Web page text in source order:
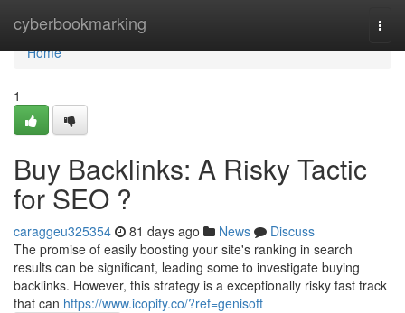
cyberbookmarking
Home
Home
1
Buy Backlinks: A Risky Tactic
for SEO ?
caraggeu325354 81 days ago News
Discuss
The promise of easily boosting your site's ranking in search
results can be significant, leading some to investigate buying
backlinks. However, this strategy is a exceptionally risky fast track
that can https://www.icopify.co/?ref=genisoft